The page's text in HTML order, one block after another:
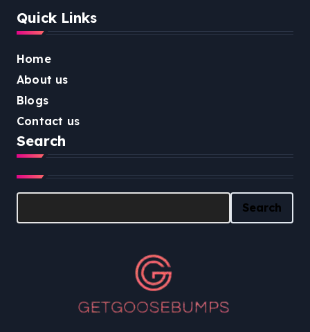
Quick Links
Home
About us
Blogs
Contact us
Search
Search
Search